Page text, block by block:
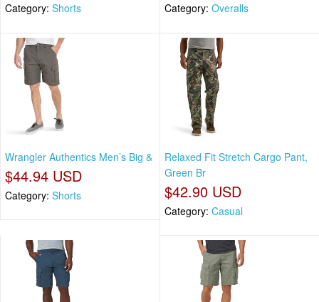
Category: Shorts Category: Overalls
Wrangler Authentics Men’s Big &
$44.94 USD
Category: Shorts
Relaxed Fit Stretch Cargo Pant,
Green Br
$42.90 USD
Category: Casual